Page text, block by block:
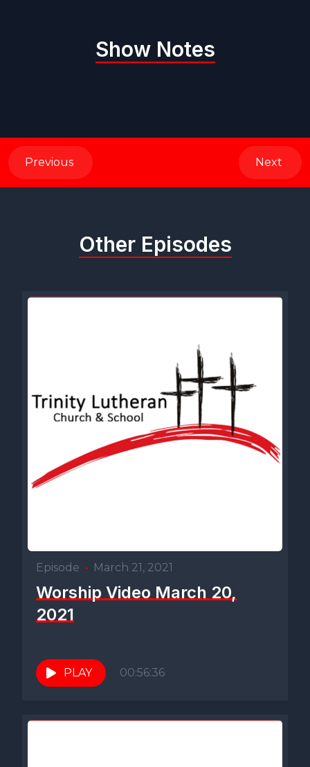
Show Notes
Previous Next
Other Episodes
Episode • March 21, 2021
Worship Video March 20,
2021
PLAY 00:56:36